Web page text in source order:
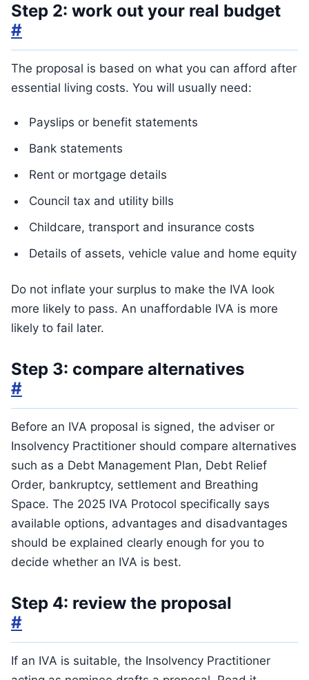
Step 2: work out your real budget
#
The proposal is based on what you can afford after
essential living costs. You will usually need:
Payslips or benefit statements
Bank statements
Rent or mortgage details
Council tax and utility bills
Childcare, transport and insurance costs
Details of assets, vehicle value and home equity
Do not inflate your surplus to make the IVA look
more likely to pass. An unaffordable IVA is more
likely to fail later.
Step 3: compare alternatives
#
Before an IVA proposal is signed, the adviser or
Insolvency Practitioner should compare alternatives
such as a Debt Management Plan, Debt Relief
Order, bankruptcy, settlement and Breathing
Space. The 2025 IVA Protocol specifically says
available options, advantages and disadvantages
should be explained clearly enough for you to
decide whether an IVA is best.
Step 4: review the proposal
#
If an IVA is suitable, the Insolvency Practitioner